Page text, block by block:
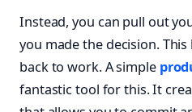
Instead, you can pull out
you made the decision.
back to work. A simple
fantastic tool for this. It